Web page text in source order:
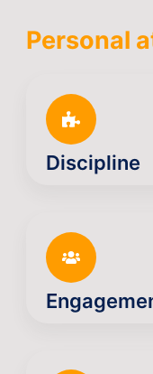
Personal
Discipline